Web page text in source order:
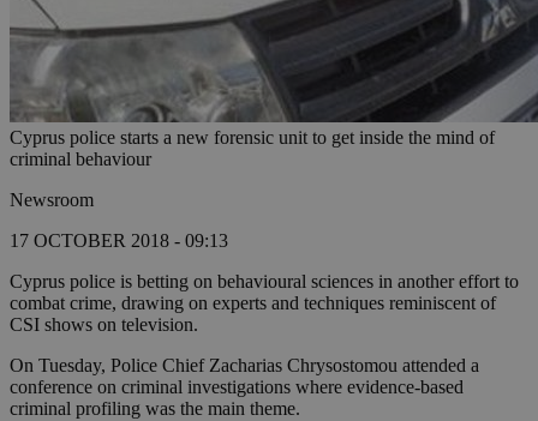
Cyprus police starts a new forensic unit to get inside the mind of
criminal behaviour
Newsroom
17 OCTOBER 2018 - 09:13
Cyprus police is betting on behavioural sciences in another effort to
combat crime, drawing on experts and techniques reminiscent of
CSI shows on television.
On Tuesday, Police Chief Zacharias Chrysostomou attended a
conference on criminal investigations where evidence-based
criminal profiling was the main theme.